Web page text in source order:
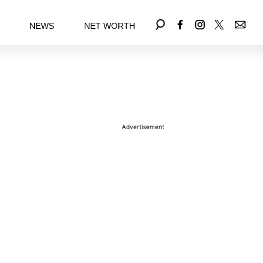
NEWS NET WORTH
Advertisement